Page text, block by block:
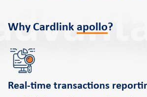
Why Cardlink apollo?
Real-time transactions